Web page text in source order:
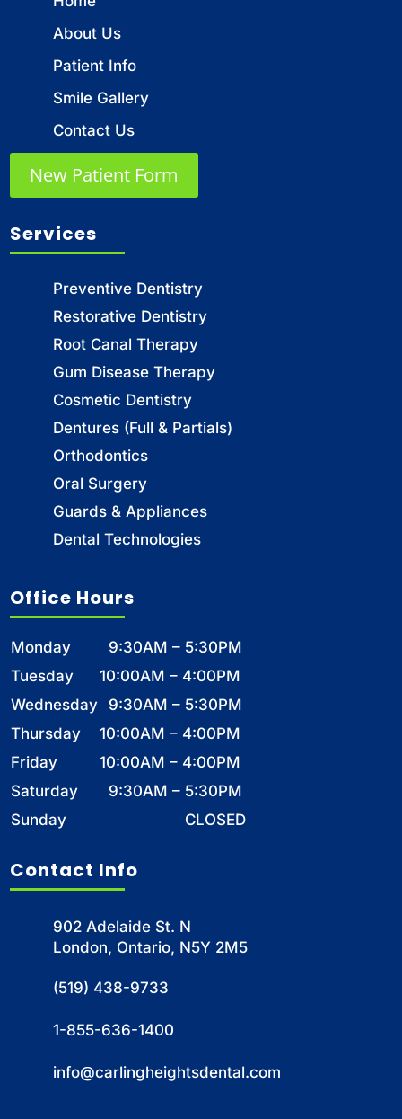
About Us
Patient Info
Smile Gallery
Contact Us
New Patient Form
Services
Preventive Dentistry
Restorative Dentistry
Root Canal Therapy
Gum Disease Therapy
Cosmetic Dentistry
Dentures (Full & Partials)
Orthodontics
Oral Surgery
Guards & Appliances
Dental Technologies
Office Hours
Monday
9:30AM – 5:30PM
Tuesday
10:00AM – 4:00PM
Wednesday
9:30AM – 5:30PM
Thursday
10:00AM – 4:00PM
Friday
10:00AM – 4:00PM
Saturday
9:30AM – 5:30PM
Sunday
CLOSED
Contact Info
902 Adelaide St. N
London, Ontario, N5Y 2M5
(519) 438-9733
1-855-636-1400
info@carlingheightsdental.com